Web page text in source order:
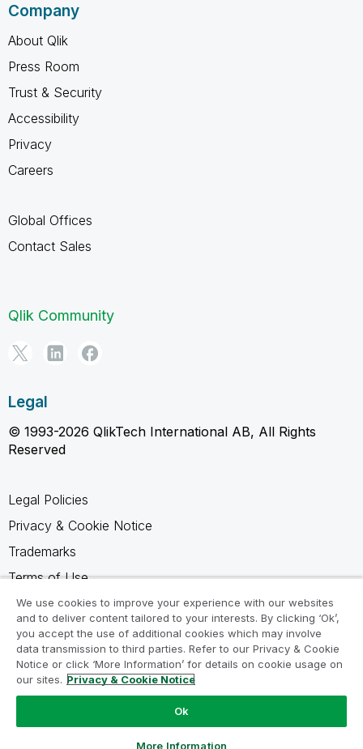
Company
About Qlik
Press Room
Trust & Security
Accessibility
Privacy
Careers
Global Offices
Contact Sales
Qlik Community
Legal
© 1993-2026 QlikTech International AB, All Rights
Reserved
Legal Policies
Privacy & Cookie Notice
Trademarks
Terms of Use
Legal Agreements
Product Terms
Do not share my info
We use cookies to improve your experience with our websites
and to deliver content tailored to your interests. By clicking ‘Ok’,
you accept the use of additional cookies which may involve
data transmission to third parties. Refer to our Privacy & Cookie
Notice or click ‘More Information’ for details on cookie usage on
our sites. Privacy & Cookie Notice
Ok
More Information